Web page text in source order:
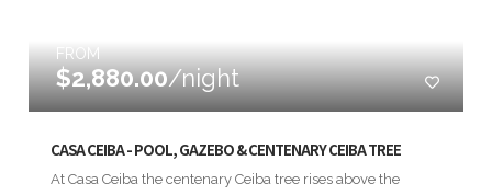
FROM
$2,880.00/night
CASA CEIBA - POOL, GAZEBO & CENTENARY CEIBA TREE
At Casa Ceiba the centenary Ceiba tree rises above the